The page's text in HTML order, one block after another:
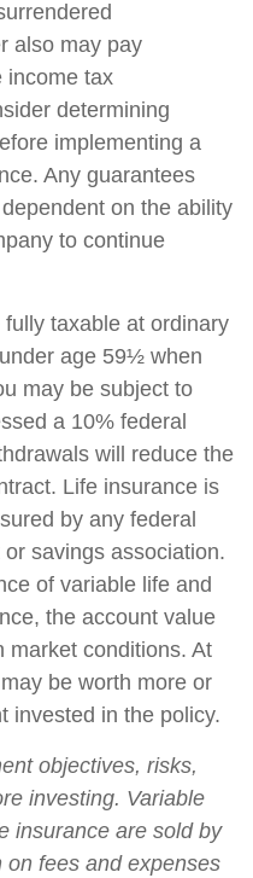
also may pay
income tax
determining
implementing a
Any guarantees
on the ability
to continue
taxable at ordinary
age 59½ when
may be subject to
a 10% federal
will reduce the
Life insurance is
by any federal
savings association.
of variable life and
the account value
market conditions. At
be worth more or
invested in the policy.
objectives, risks,
investing. Variable
insurance are sold by
on fees and expenses